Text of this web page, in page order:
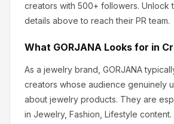
creators with 500+ followers. Unlock
details above to reach their PR team.
What GORJANA Looks for in
As a jewelry brand, GORJANA
creators whose audience genuinely
about jewelry products. They are
in Jewelry, Fashion, Lifestyle content.